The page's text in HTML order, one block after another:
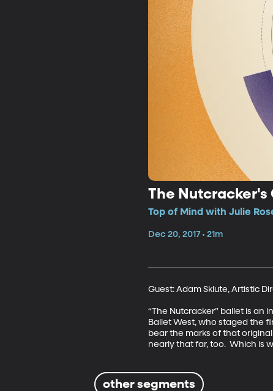
The Nutcracker's
Top of Mind with Julie
Dec 20, 2017 • 21m
Guest: Adam Sklute, Artistic
“The Nutcracker” ballet is an
Ballet West, who staged the
bear the marks of that
nearly that far, too.  Which is
other segments